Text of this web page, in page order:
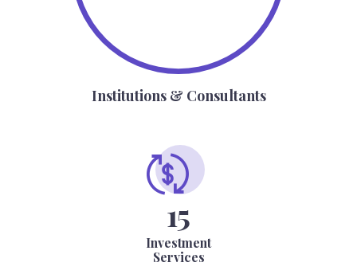
Institutions & Consultants
15
Investment
Services